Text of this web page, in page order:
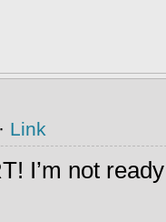
Link
I’m not